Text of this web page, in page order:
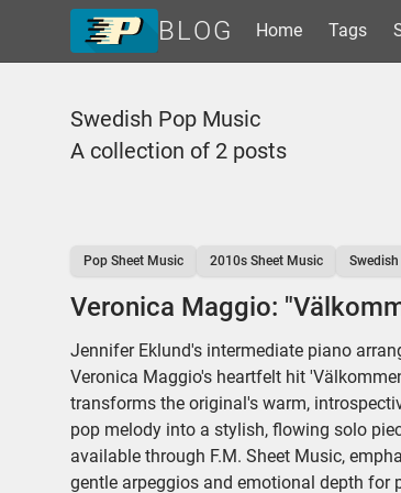
BLOG Home Tags
Swedish Pop Music
A collection of 2 posts
Pop Sheet Music 2010s Sheet Music
Veronica Maggio:
Jennifer Eklund's intermediate piano
Veronica Maggio's heartfelt hit
transforms the original's warm,
pop melody into a stylish, flowing solo
available through F.M. Sheet Music,
gentle arpeggios and emotional depth for